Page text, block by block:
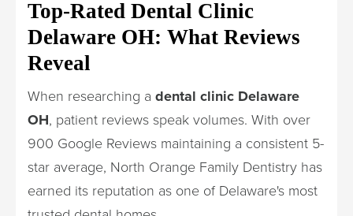
Top-Rated Dental Clinic
Delaware OH: What Reviews
Reveal
When researching a dental clinic Delaware
OH, patient reviews speak volumes. With over
900 Google Reviews maintaining a consistent 5-
star average, North Orange Family Dentistry has
earned its reputation as one of Delaware's most